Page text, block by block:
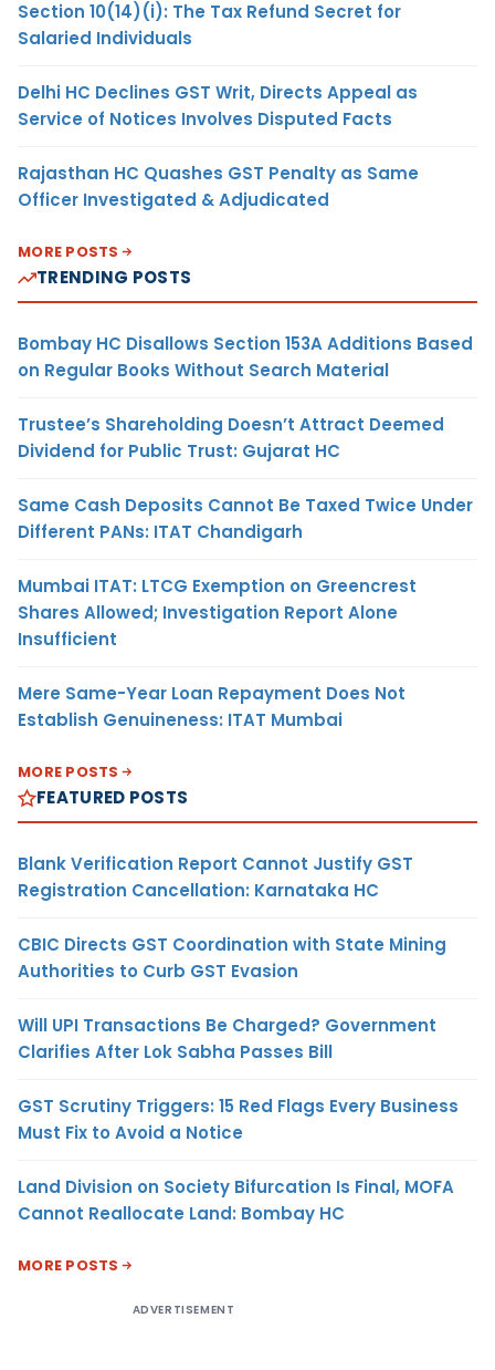
Section 10(14)(i): The Tax Refund Secret for
Salaried Individuals
Delhi HC Declines GST Writ, Directs Appeal as
Service of Notices Involves Disputed Facts
Rajasthan HC Quashes GST Penalty as Same
Officer Investigated & Adjudicated
MORE POSTS
TRENDING POSTS
Bombay HC Disallows Section 153A Additions Based
on Regular Books Without Search Material
Trustee’s Shareholding Doesn’t Attract Deemed
Dividend for Public Trust: Gujarat HC
Same Cash Deposits Cannot Be Taxed Twice Under
Different PANs: ITAT Chandigarh
Mumbai ITAT: LTCG Exemption on Greencrest
Shares Allowed; Investigation Report Alone
Insufficient
Mere Same-Year Loan Repayment Does Not
Establish Genuineness: ITAT Mumbai
MORE POSTS
FEATURED POSTS
Blank Verification Report Cannot Justify GST
Registration Cancellation: Karnataka HC
CBIC Directs GST Coordination with State Mining
Authorities to Curb GST Evasion
Will UPI Transactions Be Charged? Government
Clarifies After Lok Sabha Passes Bill
GST Scrutiny Triggers: 15 Red Flags Every Business
Must Fix to Avoid a Notice
Land Division on Society Bifurcation Is Final, MOFA
Cannot Reallocate Land: Bombay HC
MORE POSTS
ADVERTISEMENT